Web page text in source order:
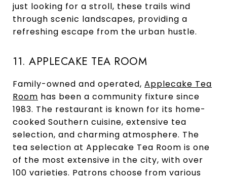
just looking for a stroll, these trails wind
through scenic landscapes, providing a
refreshing escape from the urban hustle.
11. APPLECAKE TEA ROOM
Family-owned and operated, Applecake Tea
Room has been a community fixture since
1983. The restaurant is known for its home-
cooked Southern cuisine, extensive tea
selection, and charming atmosphere. The
tea selection at Applecake Tea Room is one
of the most extensive in the city, with over
100 varieties. Patrons choose from various